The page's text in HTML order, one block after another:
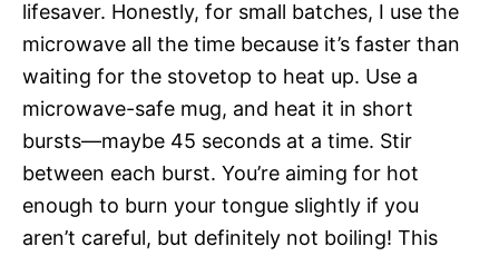
lifesaver. Honestly, for small batches, I use the
microwave all the time because it’s faster than
waiting for the stovetop to heat up. Use a
microwave-safe mug, and heat it in short
bursts—maybe 45 seconds at a time. Stir
between each burst. You’re aiming for hot
enough to burn your tongue slightly if you
aren’t careful, but definitely not boiling! This